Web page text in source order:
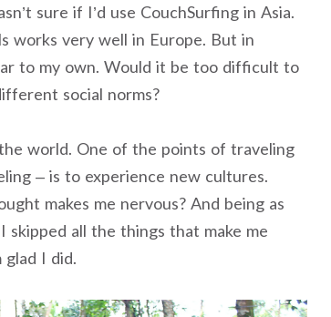
sure if I’d use CouchSurfing in Asia.
works very well in Europe. But in
to my own. Would it be too difficult to
social norms?
world. One of the points of traveling
– is to experience new cultures.
makes me nervous? And being as
skipped all the things that make me
glad I did.